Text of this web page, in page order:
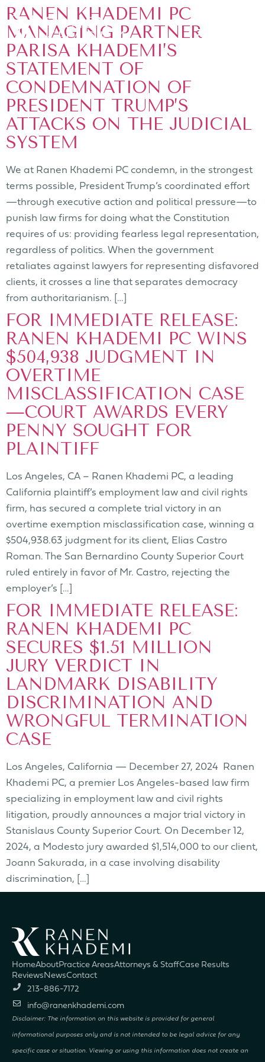
RANEN KHADEMI PC
MANAGING PARTNER
PARISA KHADEMI’S
STATEMENT OF
CONDEMNATION OF
PRESIDENT TRUMP’S
ATTACKS ON THE JUDICIAL
SYSTEM
We at Ranen Khademi PC condemn, in the strongest
terms possible, President Trump’s coordinated effort
—through executive action and political pressure—to
punish law firms for doing what the Constitution
requires of us: providing fearless legal representation,
regardless of politics. When the government
retaliates against lawyers for representing disfavored
clients, it crosses a line that separates democracy
from authoritarianism. […]
FOR IMMEDIATE RELEASE:
RANEN KHADEMI PC WINS
$504,938 JUDGMENT IN
OVERTIME
MISCLASSIFICATION CASE
—COURT AWARDS EVERY
PENNY SOUGHT FOR
PLAINTIFF
Los Angeles, CA – Ranen Khademi PC, a leading
California plaintiff’s employment law and civil rights
firm, has secured a complete trial victory in an
overtime exemption misclassification case, winning a
$504,938.63 judgment for its client, Elias Castro
Roman. The San Bernardino County Superior Court
ruled entirely in favor of Mr. Castro, rejecting the
employer’s […]
FOR IMMEDIATE RELEASE:
RANEN KHADEMI PC
SECURES $1.51 MILLION
JURY VERDICT IN
LANDMARK DISABILITY
DISCRIMINATION AND
WRONGFUL TERMINATION
CASE
Los Angeles, California — December 27, 2024 Ranen
Khademi PC, a premier Los Angeles-based law firm
specializing in employment law and civil rights
litigation, proudly announces a major trial victory in
Stanislaus County Superior Court. On December 12,
2024, a Modesto jury awarded $1,514,000 to our client,
Joann Sakurada, in a case involving disability
discrimination, […]
HomeAboutPractice AreasAttorneys & StaffCase Results
ReviewsNewsContact
213-886-7172
info@ranenkhademi.com
Disclaimer: The information on this website is provided for general
informational purposes only and is not intended to be legal advice for any
specific case or situation. Viewing or using this information does not create an